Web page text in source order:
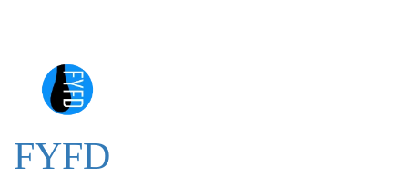
FYFD